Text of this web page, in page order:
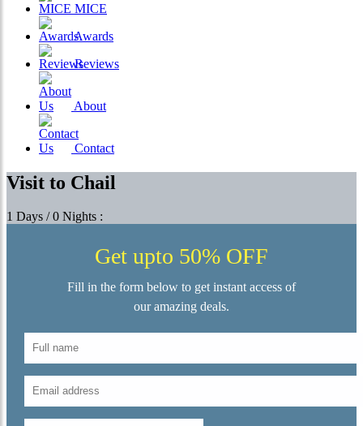
MICE
Awards
Reviews
About
Contact
Visit to Chail
1 Days / 0 Nights :
Get upto 50% OFF
Fill in the form below to get instant access of
our amazing deals.